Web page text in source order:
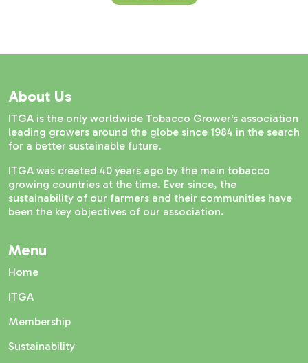
About Us
ITGA is the only worldwide Tobacco Grower's association
leading growers around the globe since 1984 in the search
for a better sustainable future.
ITGA was created 40 years ago by the main tobacco
growing countries at the time. Ever since, the
sustainability of our farmers and their communities have
been the key objectives of our association.
Menu
Home
ITGA
Membership
Sustainability